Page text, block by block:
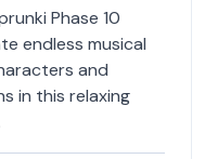
Phase 10
endless musical
and
in this relaxing